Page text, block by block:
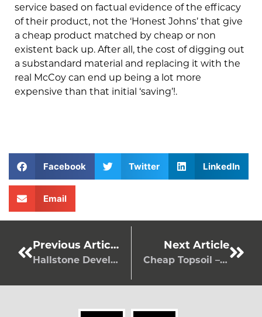
service based on factual evidence of the efficacy
of their product, not the ‘Honest Johns’ that give
a cheap product matched by cheap or non
existent back up. After all, the cost of digging out
a substandard material and replacing it with the
real McCoy can end up being a lot more
expensive than that initial ‘saving’!.
Facebook Twitter LinkedIn
Email
Previous Article
Hallstone Developments Ltd receives Feefo Platinum Trusted Service Award 2022
Next Article
Cheap Topsoil – Without Compromising On Quality